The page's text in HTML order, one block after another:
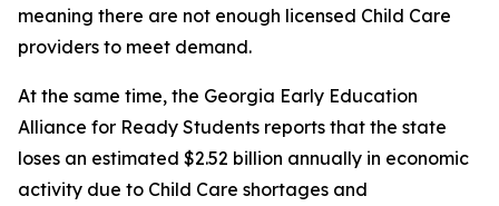
meaning there are not enough licensed Child Care
providers to meet demand.
At the same time, the Georgia Early Education
Alliance for Ready Students reports that the state
loses an estimated $2.52 billion annually in economic
activity due to Child Care shortages and